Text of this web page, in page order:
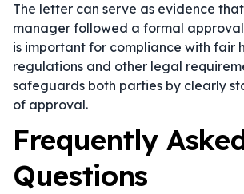
The letter can serve as evidence
manager followed a formal approval
is important for compliance with fair
regulations and other legal
safeguards both parties by clearly
of approval.
Frequently
Questions